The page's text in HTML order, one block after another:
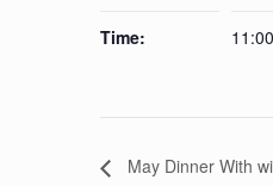
Time:
May Dinner With